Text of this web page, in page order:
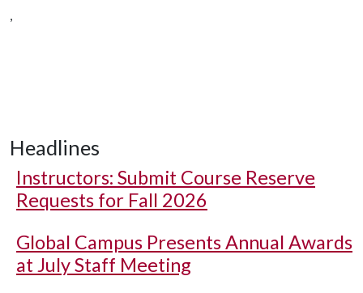
,
Headlines
Instructors: Submit Course Reserve
Requests for Fall 2026
Global Campus Presents Annual Awards
at July Staff Meeting